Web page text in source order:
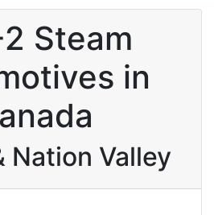
Steam
in
Nation Valley